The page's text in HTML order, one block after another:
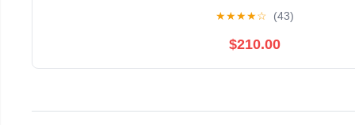
★★★★☆ (43)
$210.00